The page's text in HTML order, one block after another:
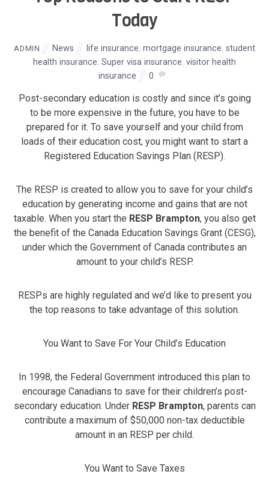
Today
ADMIN News life insurance, mortgage insurance, student
health insurance, Super visa insurance, visitor health
insurance
0
Post-secondary education is costly and since it’s going
to be more expensive in the future, you have to be
prepared for it. To save yourself and your child from
loads of their education cost, you might want to start a
Registered Education Savings Plan (RESP).
The RESP is created to allow you to save for your child’s
education by generating income and gains that are not
taxable. When you start the RESP Brampton, you also get
the benefit of the Canada Education Savings Grant (CESG),
under which the Government of Canada contributes an
amount to your child’s RESP.
RESPs are highly regulated and we’d like to present you
the top reasons to take advantage of this solution.
You Want to Save For Your Child’s Education
In 1998, the Federal Government introduced this plan to
encourage Canadians to save for their children’s post-
secondary education. Under RESP Brampton, parents can
contribute a maximum of $50,000 non-tax deductible
amount in an RESP per child.
You Want to Save Taxes